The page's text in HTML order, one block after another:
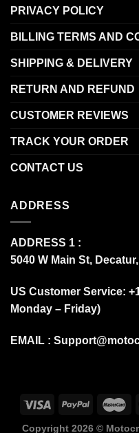
PRIVACY POLICY
BILLING TERMS AND
SHIPPING & DELIVERY
RETURN AND REFUND
CUSTOMER REVIEWS
TRACK YOUR ORDER
CONTACT US
ADDRESS
ADDRESS 1 :
5040 W Main St,
US Customer Service:
Monday – Friday)
EMAIL :
Copyright 2026 ©